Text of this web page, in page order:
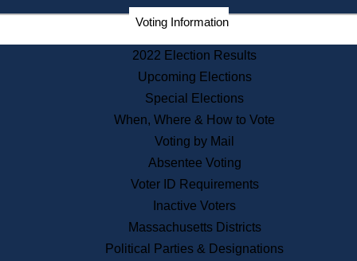
Corporations
Historical Commission
Public Records
Publications & Regulations
News & Events
Recent News
Press Releases
Voting Information
2022 Election Results
Upcoming Elections
Special Elections
When, Where & How to Vote
Voting by Mail
Absentee Voting
Voter ID Requirements
Inactive Voters
Massachusetts Districts
Political Parties & Designations